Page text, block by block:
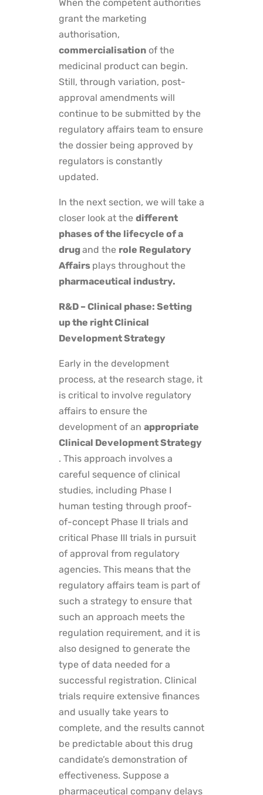
When the competent authorities
grant the marketing
authorisation,
commercialisation of the
medicinal product can begin.
Still, through variation, post-
approval amendments will
continue to be submitted by the
regulatory affairs team to ensure
the dossier being approved by
regulators is constantly
updated.
In the next section, we will take a
closer look at the different
phases of the lifecycle of a
drugand the role Regulatory
Affairs plays throughout the
pharmaceutical industry.
R&D – Clinical phase: Setting
up the right Clinical
Development Strategy
Early in the development
process, at the research stage, it
is critical to involve regulatory
affairs to ensure the
development of an appropriate
Clinical Development Strategy
. This approach involves a
careful sequence of clinical
studies, including Phase I
human testing through proof-
of-concept Phase II trials and
critical Phase III trials in pursuit
of approval from regulatory
agencies. This means that the
regulatory affairs team is part of
such a strategy to ensure that
such an approach meets the
regulation requirement, and it is
also designed to generate the
type of data needed for a
successful registration. Clinical
trials require extensive finances
and usually take years to
complete, and the results cannot
be predictable about this drug
candidate’s demonstration of
effectiveness. Suppose a
pharmaceutical company delays